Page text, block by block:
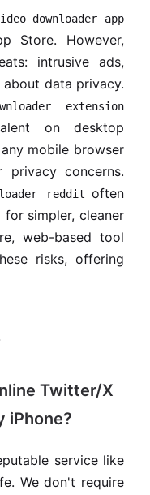
downloader app
Store. However,
intrusive ads,
data privacy.
extension
on desktop
mobile browser
privacy concerns.
reddit often
for simpler, cleaner
web-based tool
risks, offering
Twitter/X
iPhone?
service like
We don't require